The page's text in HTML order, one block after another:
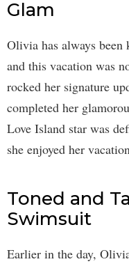
Glam
Olivia has always been
and this vacation was
rocked her signature
completed her
Love Island star was
she enjoyed her
Toned and
Swimsuit
Earlier in the day,